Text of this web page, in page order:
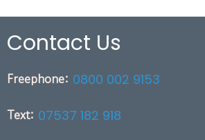
Contact Us
Freephone: 0800 002 9153
Text: 07537 182 918